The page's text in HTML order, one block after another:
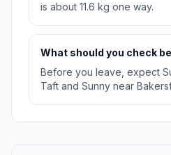
is about 11.6 kg one way.
What should you check
Before you leave, expect
Taft and Sunny near